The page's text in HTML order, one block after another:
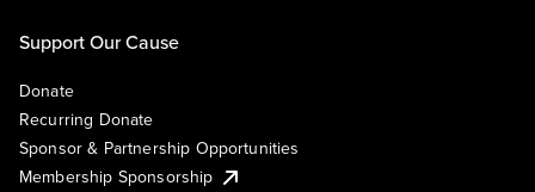
Support Our Cause
Donate
Recurring Donate
Sponsor & Partnership Opportunities
Membership Sponsorship